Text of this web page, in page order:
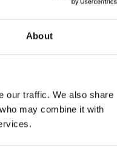
About
our traffic. We also share
may combine it with